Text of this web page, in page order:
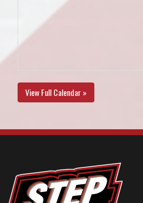
View Full Calendar »